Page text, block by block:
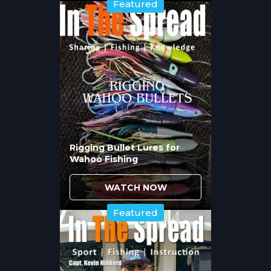
retrieved across current breaks where
cobia stage. Color selection matters based
on water clarity. In clear water, natural
colors like white, chartreuse, or root beer
match common baitfish. In stained water or
low light, darker colors or bright chartreuse
improve visibility.
Topwater plugs excel during sight casting
situations when cobia are cruising near the
surface. The technique works because
cobia strike aggressively at surface
commotion, especially during spring
migration when fish are competitive and
feeding heavily.
When Do Stalking and Sight
Casting Techniques Produce
Featured
Rigging Bullet Lures for
Wahoo Fishing
WATCH NOW
Featured